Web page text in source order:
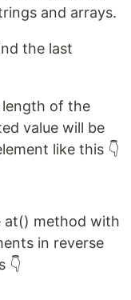
and arrays.
the last
length of the
value will be
like this 👇
at() method with
in reverse
👇